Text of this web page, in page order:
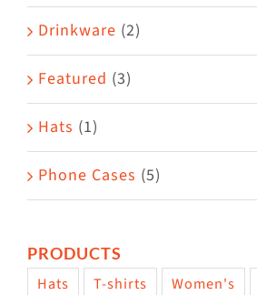
Drinkware (2)
Featured (3)
Hats (1)
Phone Cases (5)
PRODUCTS
Hats T-shirts Women's